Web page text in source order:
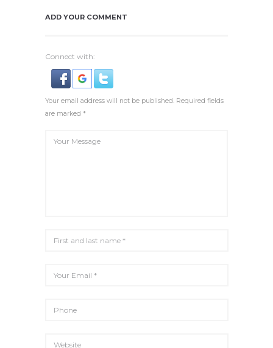
ADD YOUR COMMENT
Connect with:
Your email address will not be published. Required fields
are marked *